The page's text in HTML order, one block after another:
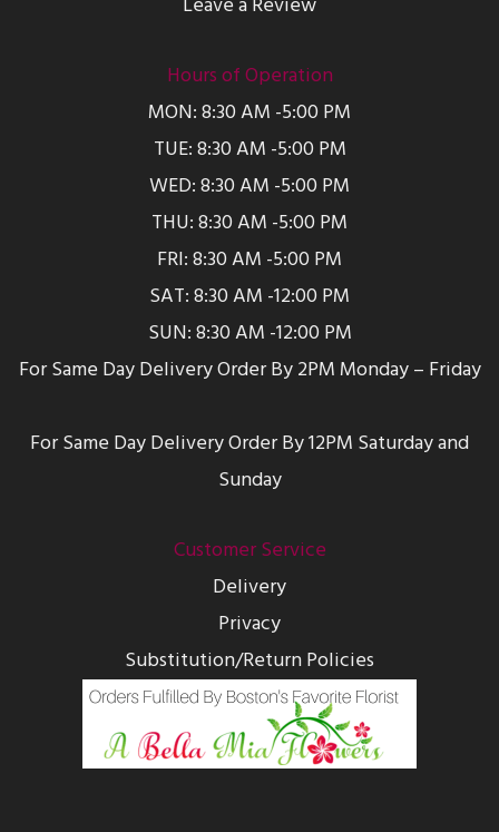
Hours of Operation
MON: 8:30 AM -5:00 PM
TUE: 8:30 AM -5:00 PM
WED: 8:30 AM -5:00 PM
THU: 8:30 AM -5:00 PM
FRI: 8:30 AM -5:00 PM
SAT: 8:30 AM -12:00 PM
SUN: 8:30 AM -12:00 PM
For Same Day Delivery Order By 2PM Monday – Friday
For Same Day Delivery Order By 12PM Saturday and
Sunday
Customer Service
Delivery
Privacy
Substitution/Return Policies